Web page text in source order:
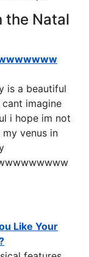
the Natal
is a beautiful
imagine
i hope im not
venus in
Like Your